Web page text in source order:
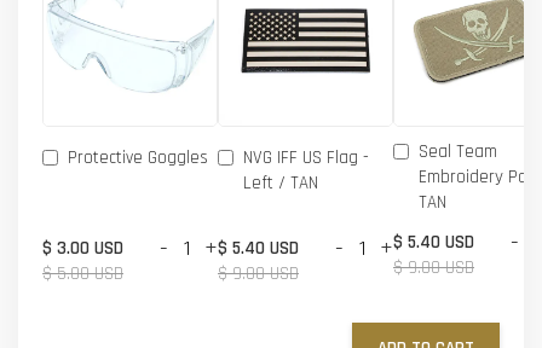
Protective Goggles
$ 3.00 USD
$ 5.00 USD
- +
NVG IFF US Flag -
Left / TAN
$ 5.40 USD
$ 9.00 USD
- +
Seal Team
Embroidery
TAN
$ 5.40 USD
$ 9.00 USD
-